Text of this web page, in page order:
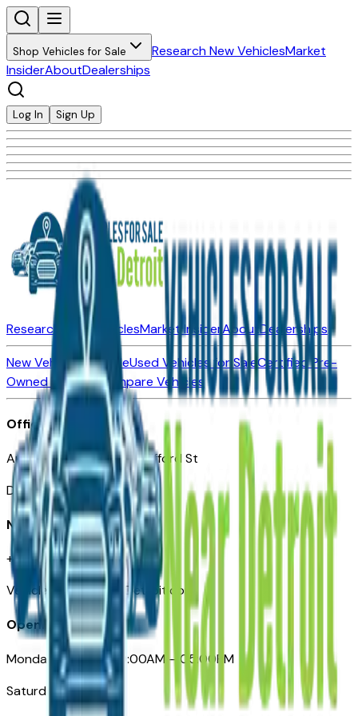
Shop Vehicles for Sale Research New VehiclesMarket
InsiderAboutDealerships
Log In Sign Up
Research New VehiclesMarket InsiderAboutDealerships
New Vehicles for SaleUsed Vehicles for SaleCertified Pre-
Owned VehiclesCompare Vehicles
Office
Automotive Detroit 19 Clifford St
Detroit, MI 48226
Need Help
+1 (313)-222-6681
VehiclesForSaleNearDetroit.com
Opening Hours
Monday – Friday: 09:00AM – 05:00PM
Saturday: Closed